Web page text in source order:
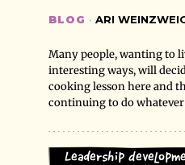
BLOG · ARI
Many people, wanting to
interesting ways, will
cooking lesson here and
continuing to do whatever
Leadership